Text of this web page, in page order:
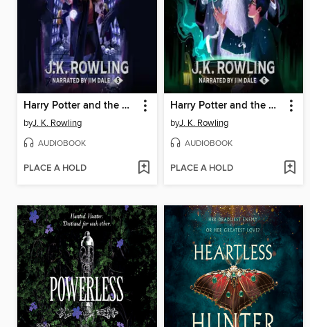
Harry Potter and the Order of the Phoenix
byJ. K. Rowling
AUDIOBOOK
PLACE A HOLD
Harry Potter and the Half-Blood Prince
byJ. K. Rowling
AUDIOBOOK
PLACE A HOLD